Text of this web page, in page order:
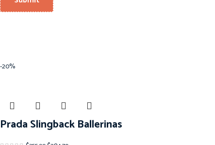
-20%
Prada Slingback Ballerinas